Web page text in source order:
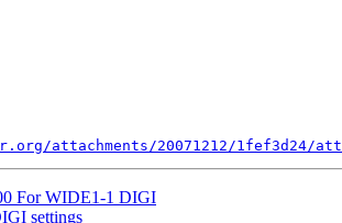
20071212/1fef3d24/
For WIDE1-1 DIGI
settings